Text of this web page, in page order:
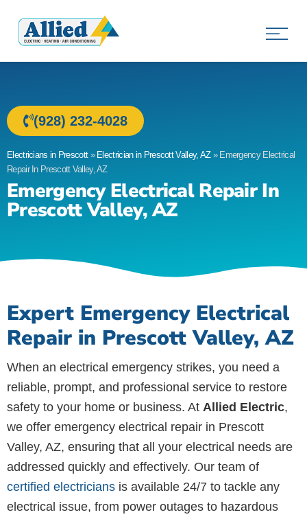
(928) 232-4028
Electricians in Prescott» Electrician in Prescott Valley, AZ» Emergency Electrical
Repair In Prescott Valley, AZ
Emergency Electrical Repair In
Prescott Valley, AZ
Expert Emergency Electrical
Repair in Prescott Valley, AZ
When an electrical emergency strikes, you need a
reliable, prompt, and professional service to restore
safety to your home or business. At Allied Electric,
we offer emergency electrical repair in Prescott
Valley, AZ, ensuring that all your electrical needs are
addressed quickly and effectively. Our team of
certified electricians is available 24/7 to tackle any
electrical issue, from power outages to hazardous